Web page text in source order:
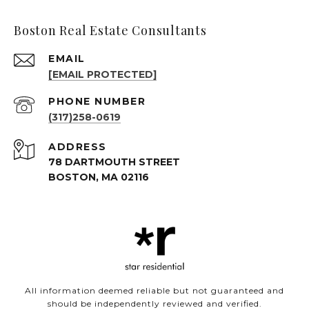
Boston Real Estate Consultants
EMAIL
[EMAIL PROTECTED]
PHONE NUMBER
(317)258-0619
ADDRESS
78 DARTMOUTH STREET
BOSTON, MA 02116
All information deemed reliable but not guaranteed and
should be independently reviewed and verified.